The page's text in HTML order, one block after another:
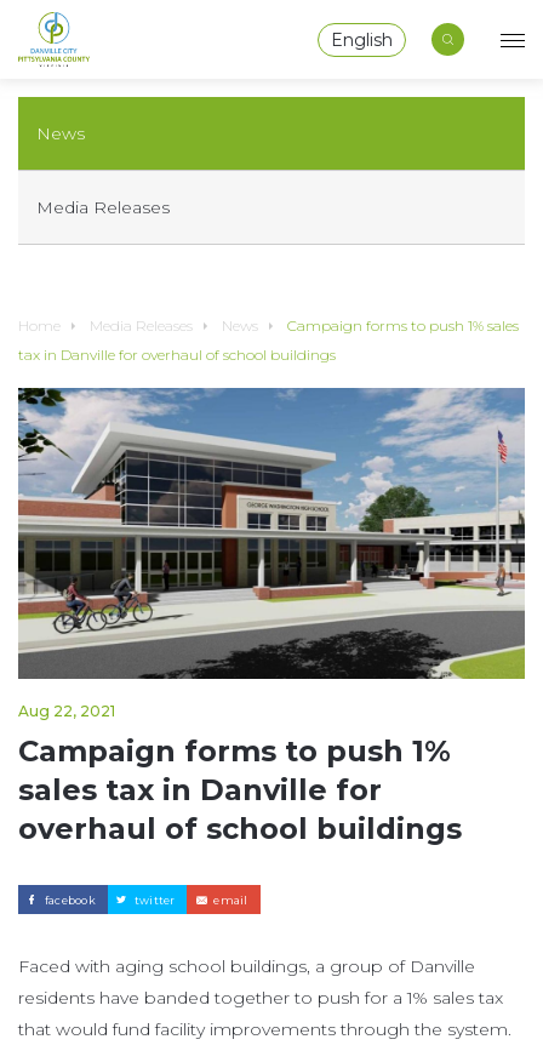
English
Home Media Releases News
Campaign forms to push 1% sales
tax in Danville for overhaul of school buildings
Aug 22, 2021
Campaign forms to push 1%
sales tax in Danville for
overhaul of school buildings
facebook twitter email
Faced with aging school buildings, a group of Danville
residents have banded together to push for a 1% sales tax
that would fund facility improvements through the system.
News
Media Releases